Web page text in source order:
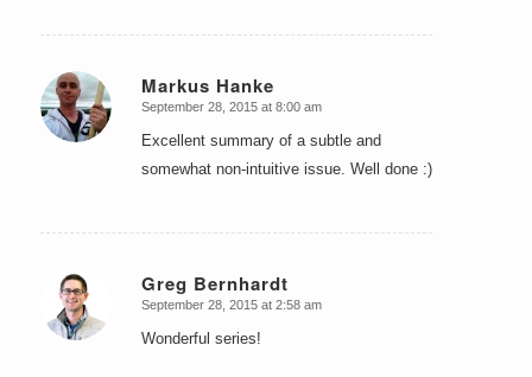
Markus Hanke
says:
September 28, 2015 at 8:00 am
Excellent summary of a subtle and
somewhat non-intuitive issue. Well done :)
Greg Bernhardt
says:
September 28, 2015 at 2:58 am
Wonderful series!